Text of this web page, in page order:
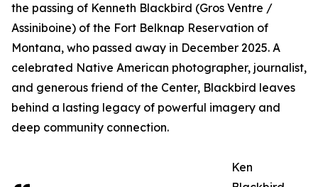
the passing of Kenneth Blackbird (Gros Ventre /
Assiniboine) of the Fort Belknap Reservation of
Montana, who passed away in December 2025. A
celebrated Native American photographer, journalist,
and generous friend of the Center, Blackbird leaves
behind a lasting legacy of powerful imagery and
deep community connection.
Ken